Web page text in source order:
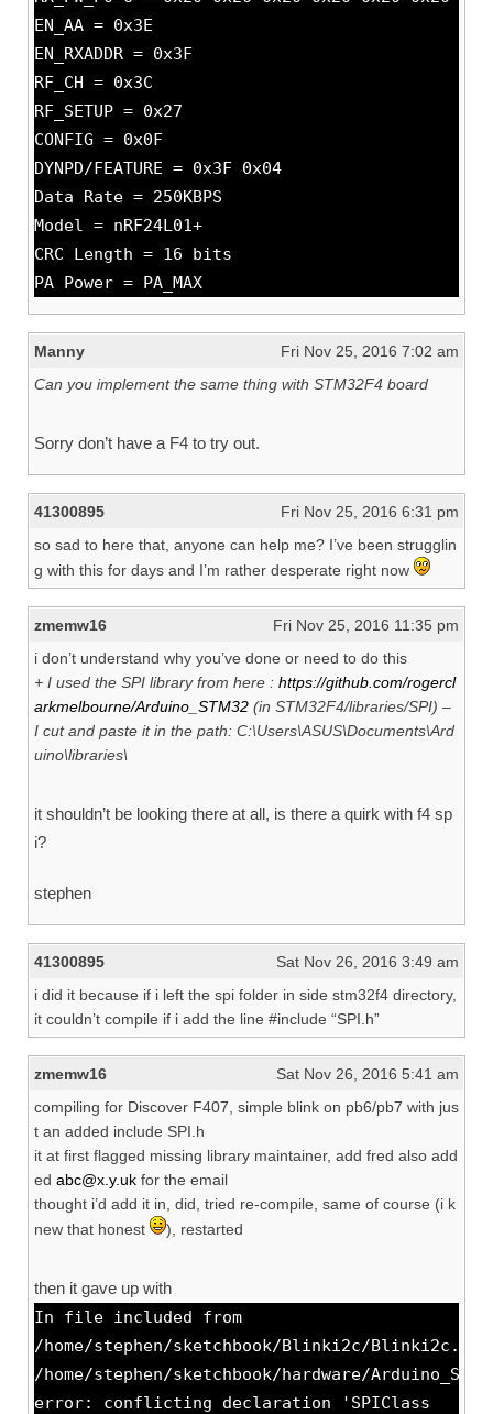
EN_AA = 0x3E
EN_RXADDR = 0x3F
RF_CH = 0x3C
RF_SETUP = 0x27
CONFIG = 0x0F
DYNPD/FEATURE = 0x3F 0x04
Data Rate = 250KBPS
Model = nRF24L01+
CRC Length = 16 bits
PA Power = PA_MAX
Manny
Fri Nov 25, 2016 7:02 am
Can you implement the same thing with STM32F4 board
Sorry don’t have a F4 to try out.
41300895
Fri Nov 25, 2016 6:31 pm
so sad to here that, anyone can help me? I’ve been strugglin
g with this for days and I’m rather desperate right now
zmemw16
Fri Nov 25, 2016 11:35 pm
i don’t understand why you’ve done or need to do this
+ I used the SPI library from here : https://github.com/rogercl
arkmelbourne/Arduino_STM32 (in STM32F4/libraries/SPI) –
I cut and paste it in the path: C:\Users\ASUS\Documents\Ard
uino\libraries\
it shouldn’t be looking there at all, is there a quirk with f4 sp
i?
stephen
41300895
Sat Nov 26, 2016 3:49 am
i did it because if i left the spi folder in side stm32f4 directory,
it couldn’t compile if i add the line #include “SPI.h”
zmemw16
Sat Nov 26, 2016 5:41 am
compiling for Discover F407, simple blink on pb6/pb7 with jus
t an added include SPI.h
it at first flagged missing library maintainer, add fred also add
ed abc@x.y.uk for the email
thought i’d add it in, did, tried re-compile, same of course (i k
new that honest
), restarted
then it gave up with
In file included from
/home/stephen/sketchbook/Blinki2c/
/home/stephen/sketchbook/hardware/
error: conflicting declaration 'SPIClass